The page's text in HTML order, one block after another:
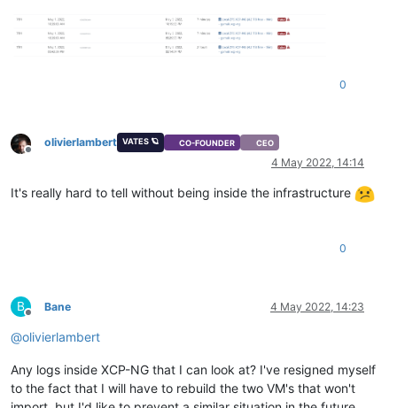
0
Offline
olivierlambert VATES 🪐 CO-FOUNDER CEO
4 May 2022, 14:14
It's really hard to tell without being inside the infrastructure
0
B
Offline
Bane 4 May 2022, 14:23
@olivierlambert
Any logs inside XCP-NG that I can look at? I've resigned myself
to the fact that I will have to rebuild the two VM's that won't